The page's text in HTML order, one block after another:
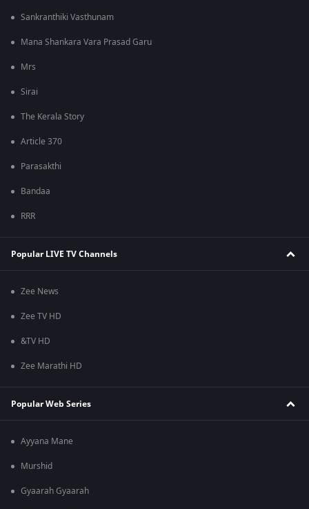
Sankranthiki Vasthunam
Mana Shankara Vara Prasad Garu
Mrs
Sirai
The Kerala Story
Article 370
Parasakthi
Bandaa
RRR
Popular LIVE TV Channels
Zee News
Zee TV HD
&TV HD
Zee Marathi HD
Popular Web Series
Ayyana Mane
Murshid
Gyaarah Gyaarah